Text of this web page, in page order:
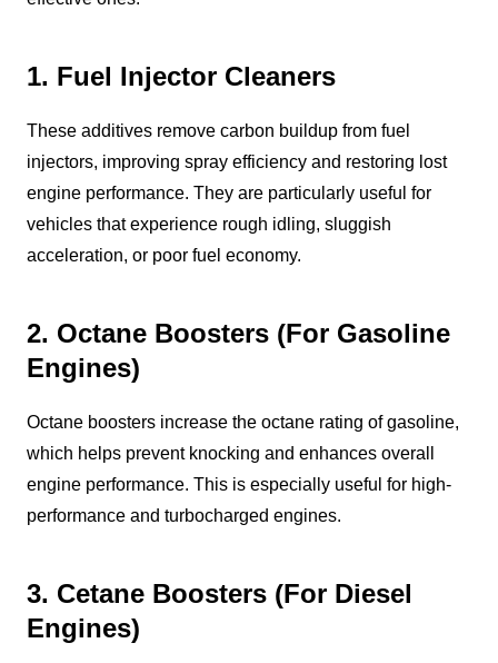
1. Fuel Injector Cleaners
These additives remove carbon buildup from fuel
injectors, improving spray efficiency and restoring lost
engine performance. They are particularly useful for
vehicles that experience rough idling, sluggish
acceleration, or poor fuel economy.
2. Octane Boosters (For Gasoline
Engines)
Octane boosters increase the octane rating of gasoline,
which helps prevent knocking and enhances overall
engine performance. This is especially useful for high-
performance and turbocharged engines.
3. Cetane Boosters (For Diesel
Engines)